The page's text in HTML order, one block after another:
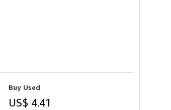
Buy Used
US$ 4.41